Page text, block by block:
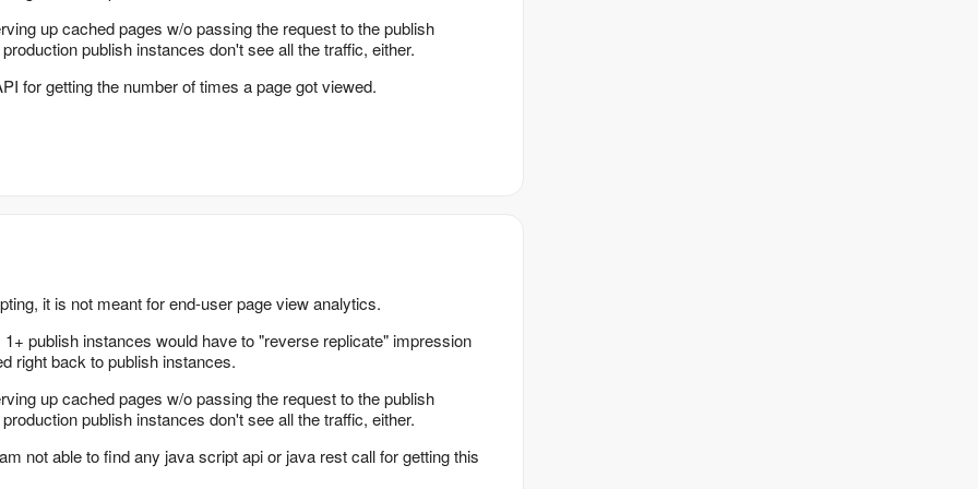
up cached pages w/o passing the request to the publish
publish instances don't see all the traffic, either.
for getting the number of times a page got viewed.
it is not meant for end-user page view analytics.
publish instances would have to "reverse replicate" impression
right back to publish instances.
up cached pages w/o passing the request to the publish
publish instances don't see all the traffic, either.
not able to find any java script api or java rest call for getting this